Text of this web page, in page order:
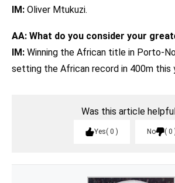
IM: Oliver Mtukuzi.
AA: What do you consider your
IM: Winning the African title in Porto-
setting the African record in 400m this
Was this article
Yes 0 No 0